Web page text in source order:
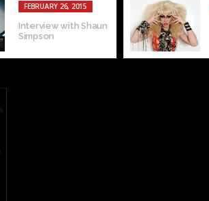
FEBRUARY 26, 2015
Interview with Shaun
Simpson